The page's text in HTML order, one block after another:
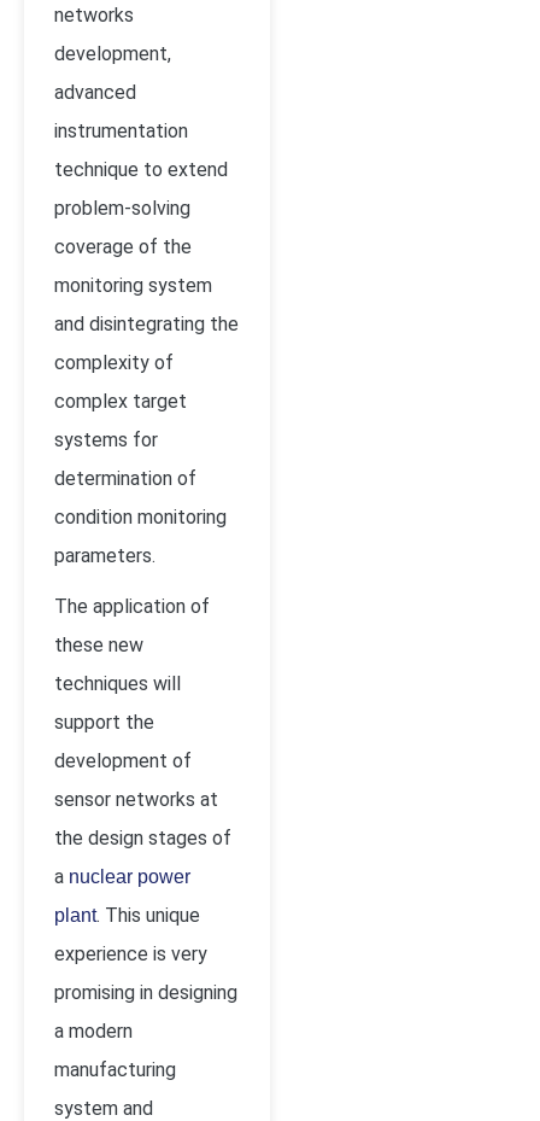
networks
development,
advanced
instrumentation
technique to extend
problem-solving
coverage of the
monitoring system
and disintegrating the
complexity of
complex target
systems for
determination of
condition monitoring
parameters.
The application of
these new
techniques will
support the
development of
sensor networks at
the design stages of
a nuclear power
plant. This unique
experience is very
promising in designing
a modern
manufacturing
system and